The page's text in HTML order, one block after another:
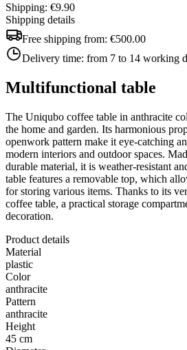
Shipping: €9.90
Shipping details
Free shipping from: €500.00
Delivery time: from 7 to 14 working
Multifunctional table
The Uniqubo coffee table in anthracite
the home and garden. Its harmonious
openwork pattern make it eye-catching
modern interiors and outdoor spaces.
durable material, it is weather-resistant
table features a removable top, which
for storing various items. Thanks to its
coffee table, a practical storage
decoration.
Product details
Material
plastic
Color
anthracite
Pattern
anthracite
Height
45 cm